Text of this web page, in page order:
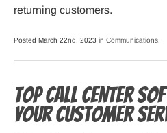
returning customers.
Posted March 22nd, 2023 in Communications
Top Call Center
Your Customer